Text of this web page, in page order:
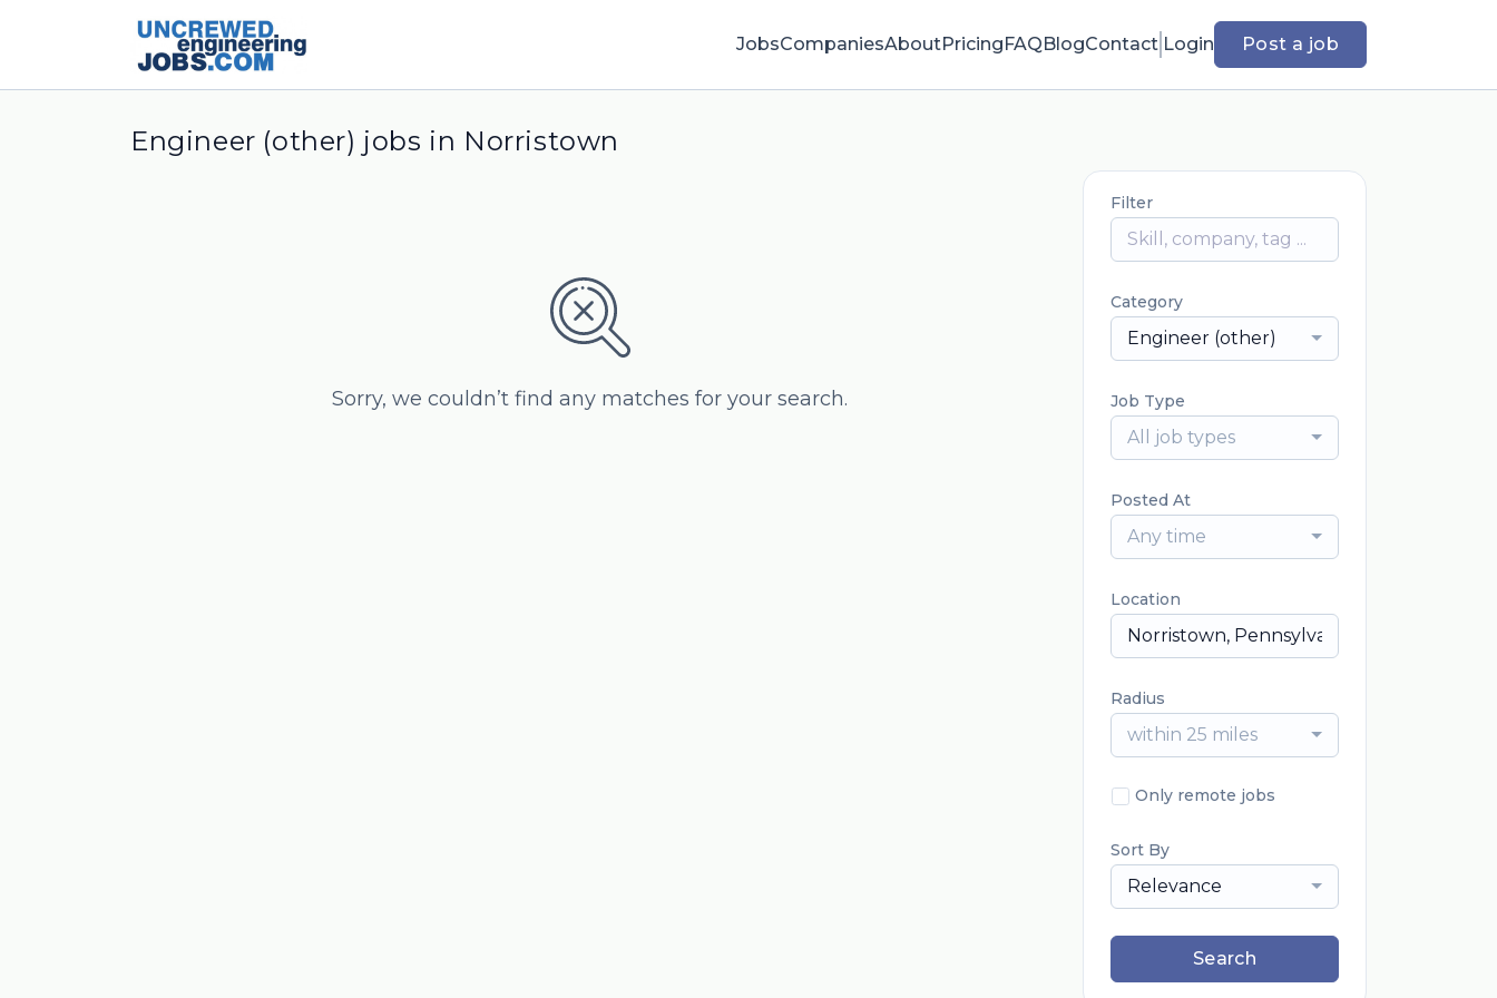
JobsCompaniesAboutPricingFAQBlogContact Login Post a job
Engineer (other) jobs in Norristown
Sorry, we couldn’t find any matches for your search.
Filter
Category
Engineer (other)
Job Type
All job types
Posted At
Any time
Location
Radius
within 25 miles
Only remote jobs
Sort By
Relevance
Search